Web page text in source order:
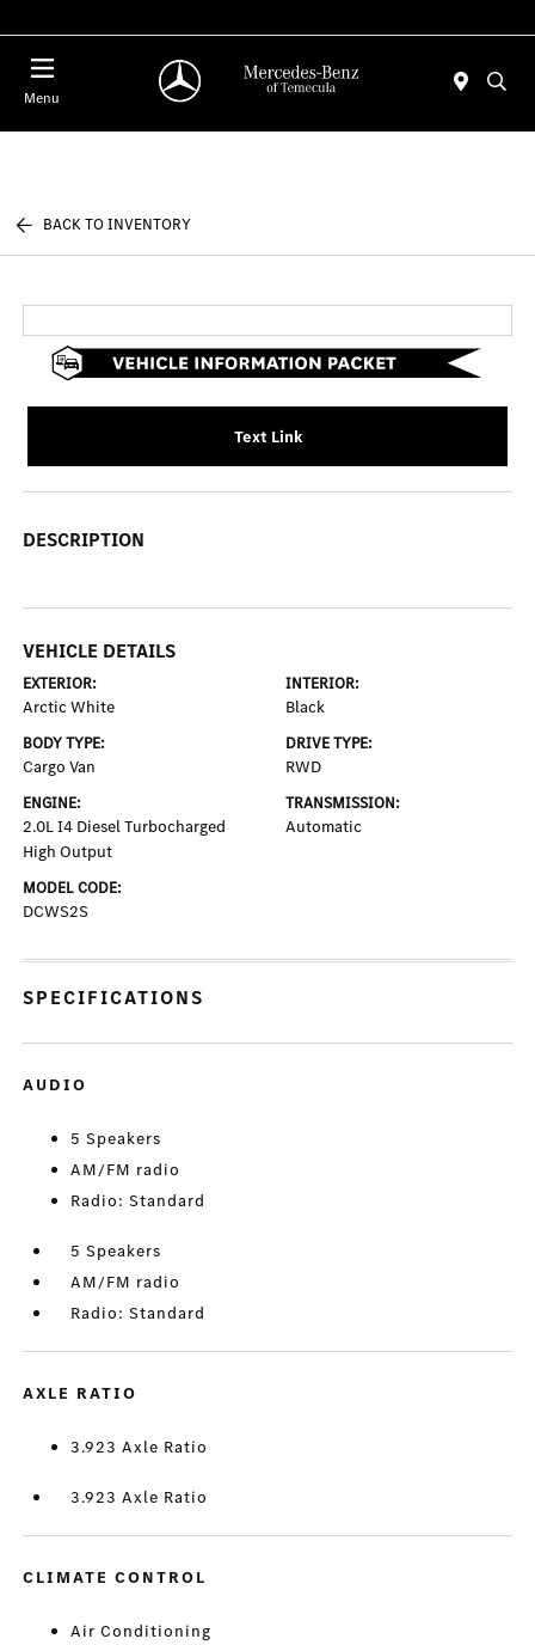
Menu
BACK TO INVENTORY
Text Link
DESCRIPTION
VEHICLE DETAILS
EXTERIOR:
Arctic White
INTERIOR:
Black
BODY TYPE:
Cargo Van
DRIVE TYPE:
RWD
ENGINE:
2.0L I4 Diesel Turbocharged
High Output
TRANSMISSION:
Automatic
MODEL CODE:
DCWS2S
SPECIFICATIONS
AUDIO
5 Speakers
AM/FM radio
Radio: Standard
5 Speakers
AM/FM radio
Radio: Standard
AXLE RATIO
3.923 Axle Ratio
3.923 Axle Ratio
CLIMATE CONTROL
Air Conditioning